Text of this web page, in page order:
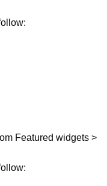
Featured widgets >